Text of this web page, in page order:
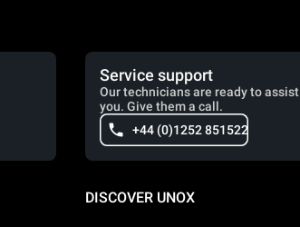
Service support
Our technicians are ready to assist
you. Give them a call.
+44 (0)1252 851522
DISCOVER UNOX